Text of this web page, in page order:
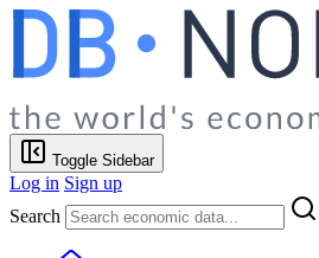
Toggle Sidebar
Log in Sign up
Search